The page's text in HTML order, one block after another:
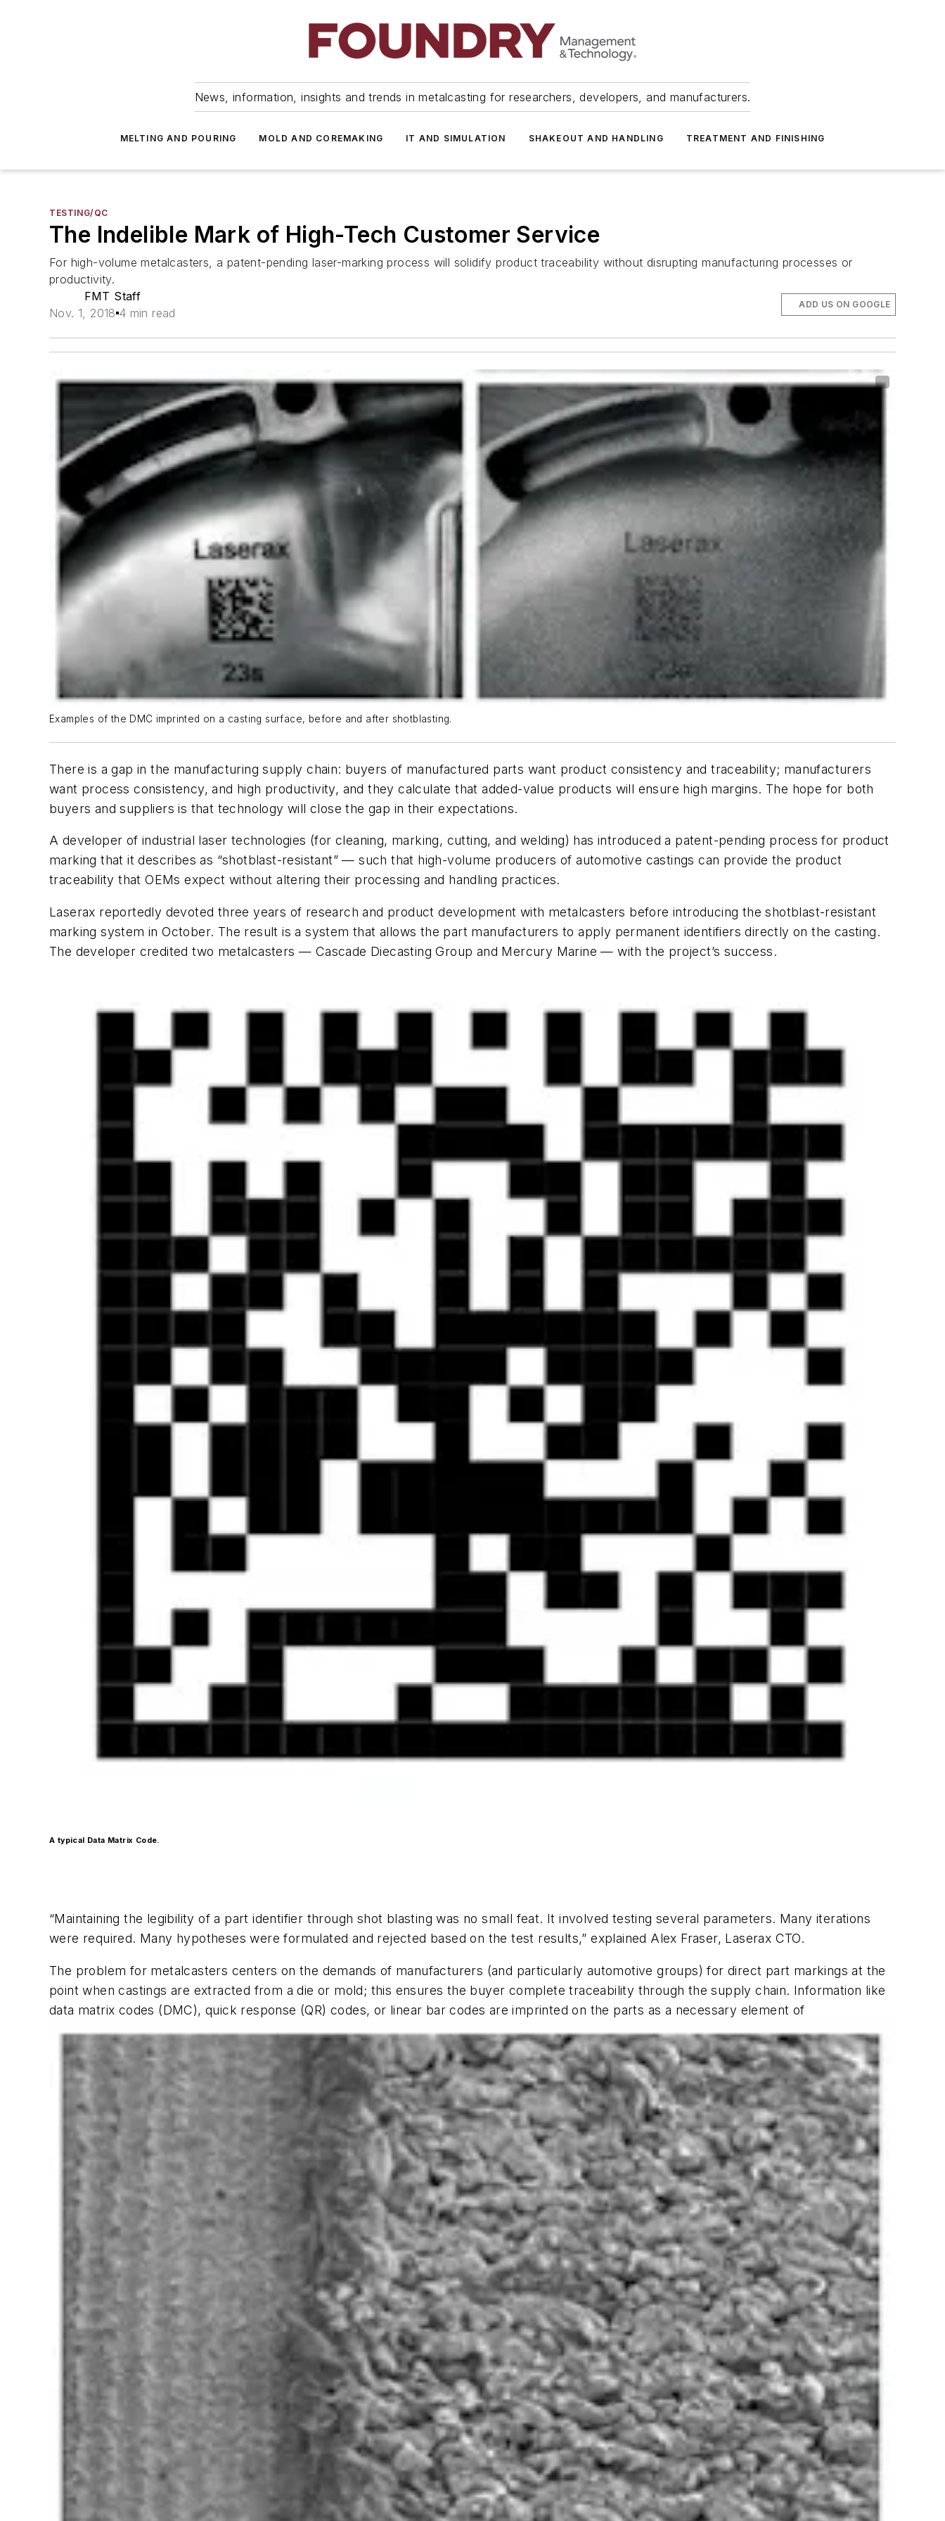
News, information, insights and trends in metalcasting for researchers, developers, and manufacturers.
MELTING AND POURING MOLD AND COREMAKING IT AND SIMULATION SHAKEOUT AND HANDLING TREATMENT AND FINISHING
TESTING/QC
The Indelible Mark of High-Tech Customer Service
For high-volume metalcasters, a patent-pending laser-marking process will solidify product traceability without disrupting manufacturing processes or
productivity.
FMT Staff
Nov. 1, 2018 4 min read
ADD US ON GOOGLE
Examples of the DMC imprinted on a casting surface, before and after shotblasting.
There is a gap in the manufacturing supply chain: buyers of manufactured parts want product consistency and traceability; manufacturers
want process consistency, and high productivity, and they calculate that added-value products will ensure high margins. The hope for both
buyers and suppliers is that technology will close the gap in their expectations.
A developer of industrial laser technologies (for cleaning, marking, cutting, and welding) has introduced a patent-pending process for product
marking that it describes as “shotblast-resistant” — such that high-volume producers of automotive castings can provide the product
traceability that OEMs expect without altering their processing and handling practices.
Laserax reportedly devoted three years of research and product development with metalcasters before introducing the shotblast-resistant
marking system in October. The result is a system that allows the part manufacturers to apply permanent identifiers directly on the casting.
The developer credited two metalcasters — Cascade Diecasting Group and Mercury Marine — with the project’s success.
A typical Data Matrix Code.
“Maintaining the legibility of a part identifier through shot blasting was no small feat. It involved testing several parameters. Many iterations
were required. Many hypotheses were formulated and rejected based on the test results,” explained Alex Fraser, Laserax CTO.
The problem for metalcasters centers on the demands of manufacturers (and particularly automotive groups) for direct part markings at the
point when castings are extracted from a die or mold; this ensures the buyer complete traceability through the supply chain. Information like
data matrix codes (DMC), quick response (QR) codes, or linear bar codes are imprinted on the parts as a necessary element of